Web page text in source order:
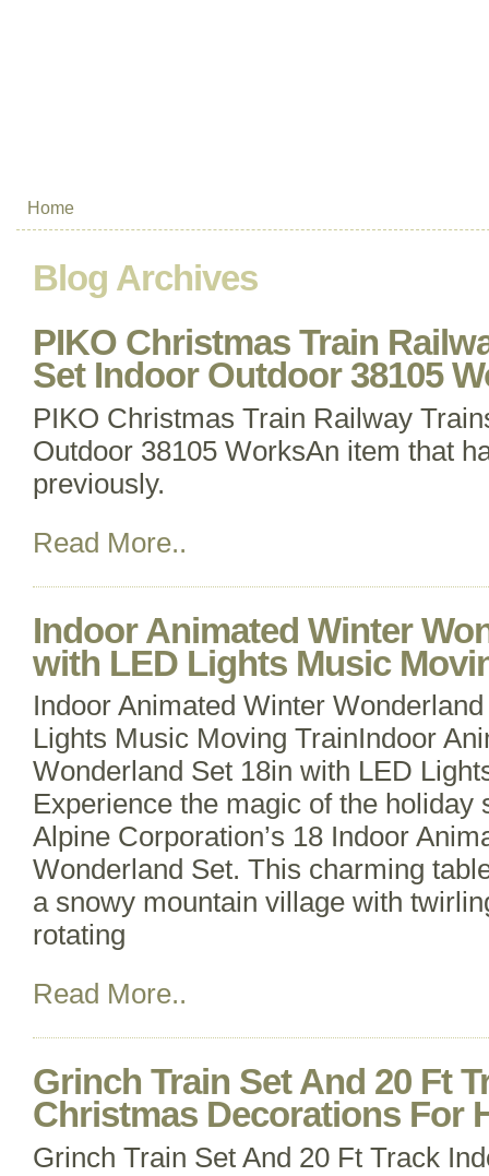
Home
Blog Archives
PIKO Christmas Train
Set Indoor Outdoor 38105
PIKO Christmas Train Railway
Outdoor 38105 WorksAn item that
previously.
Read More..
Indoor Animated Winter
with LED Lights Music
Indoor Animated Winter
Lights Music Moving TrainIndoor
Wonderland Set 18in with LED
Experience the magic of the holiday
Alpine Corporation’s 18 Indoor
Wonderland Set. This charming
a snowy mountain village with
rotating
Read More..
Grinch Train Set And 20 Ft
Christmas Decorations For
Grinch Train Set And 20 Ft Track